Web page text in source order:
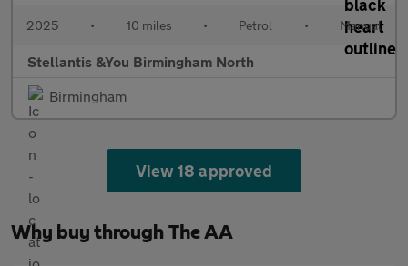
2025 • 10 miles • Petrol • Manual
Stellantis &You Birmingham North
Birmingham
View 18 approved
Why buy through The AA